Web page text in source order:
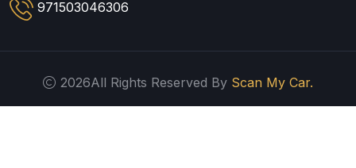
971503046306
2026All Rights Reserved By Scan My Car.